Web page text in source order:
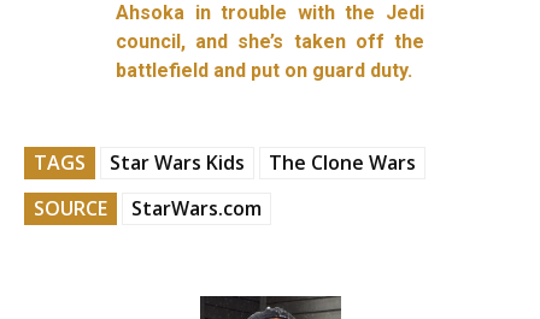
Ahsoka in trouble with the Jedi
council, and she’s taken off the
battlefield and put on guard duty.
TAGS Star Wars Kids
The Clone Wars
SOURCE
StarWars.com